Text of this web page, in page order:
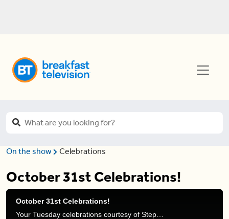
On the show Celebrations
October 31st Celebrations!
October 31st Celebrations!
Your Tuesday celebrations courtesy of Stephanie Henry and Frank Ferragine.